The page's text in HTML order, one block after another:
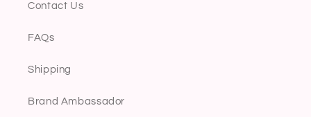
Contact Us
FAQs
Shipping
Brand Ambassador